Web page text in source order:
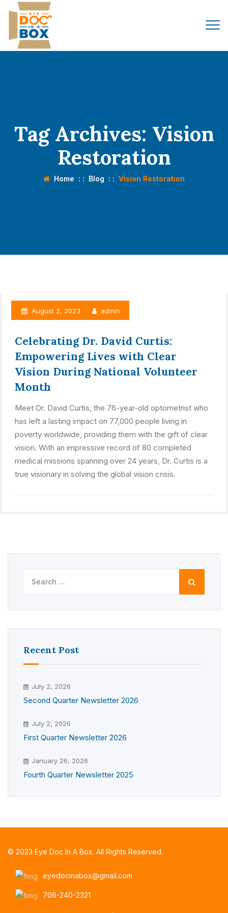
Tag Archives: Vision
Restoration
Home : : Blog : : Vision Restoration
August 2, 2023 admin
Celebrating Dr. David Curtis:
Empowering Lives with Clear
Vision During National Volunteer
Month
Meet Dr. David Curtis, the 76-year-old optometrist who
has left a lasting impact on 77,000 people living in
poverty worldwide, providing them with the gift of clear
vision. With an impressive record of 80 completed
medical missions spanning over 24 years, Dr. Curtis is a
true visionary in solving the global vision crisis.
Recent Post
July 2, 2026
Second Quarter Newsletter 2026
July 2, 2026
First Quarter Newsletter 2026
January 26, 2026
Fourth Quarter Newsletter 2025
© 2023 Eye Doc In A Box. All Rights Reserved.
eyedocinabox@gmail.com
706-240-2321